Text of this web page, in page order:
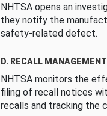
NHTSA opens an
they notify the
safety-related defect.
D. RECALL MANAGEMENT
NHTSA monitors the
filing of recall notices
recalls and tracking the